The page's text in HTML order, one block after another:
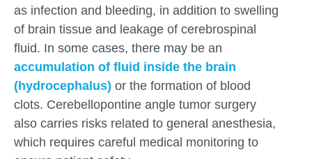
as infection and bleeding, in addition to swelling
of brain tissue and leakage of cerebrospinal
fluid. In some cases, there may be an
accumulation of fluid inside the brain
(hydrocephalus) or the formation of blood
clots. Cerebellopontine angle tumor surgery
also carries risks related to general anesthesia,
which requires careful medical monitoring to